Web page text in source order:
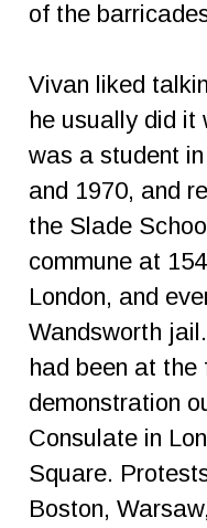
of the
Vivan liked
he usually did it
was a student
and 1970, and
the Slade
commune at
London, and
Wandsworth
had been at
demonstration
Consulate in
Square.
Boston,